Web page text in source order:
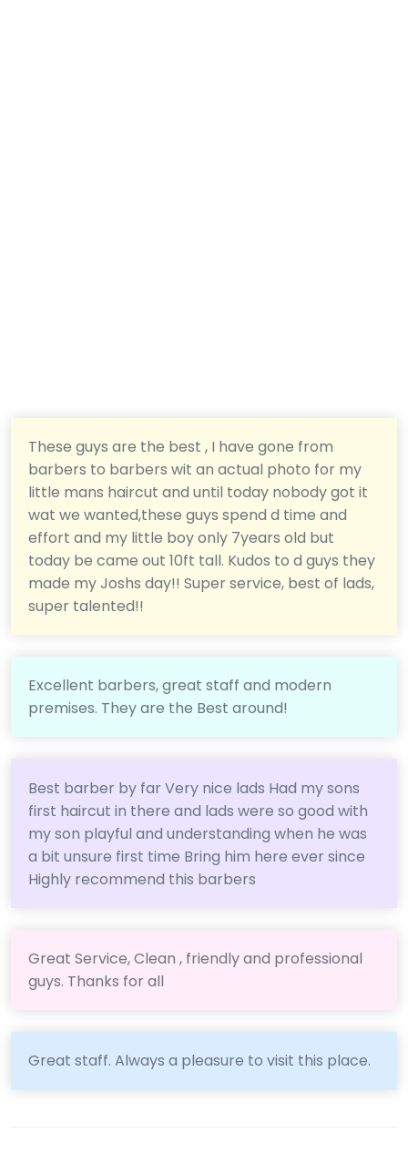
These guys are the best , I have gone from
barbers to barbers wit an actual photo for my
little mans haircut and until today nobody got it
wat we wanted,these guys spend d time and
effort and my little boy only 7years old but
today be came out 10ft tall. Kudos to d guys they
made my Joshs day!! Super service, best of lads,
super talented!!
Excellent barbers, great staff and modern
premises. They are the Best around!
Best barber by far Very nice lads Had my sons
first haircut in there and lads were so good with
my son playful and understanding when he was
a bit unsure first time Bring him here ever since
Highly recommend this barbers
Great Service, Clean , friendly and professional
guys. Thanks for all
Great staff. Always a pleasure to visit this place.